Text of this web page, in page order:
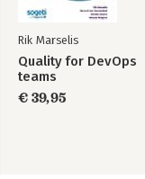
Rik Marselis
Quality for DevOps
teams
€ 39,95